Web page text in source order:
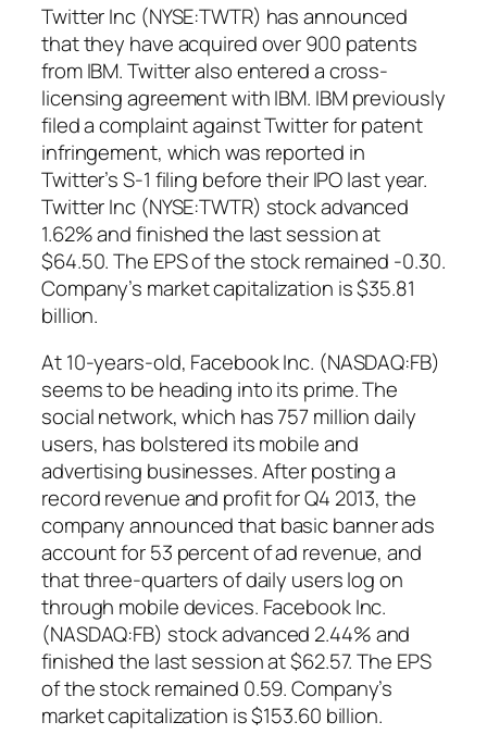
Twitter Inc (NYSE:TWTR) has announced
that they have acquired over 900 patents
from IBM. Twitter also entered a cross-
licensing agreement with IBM. IBM previously
filed a complaint against Twitter for patent
infringement, which was reported in
Twitter’s S-1 filing before their IPO last year.
Twitter Inc (NYSE:TWTR) stock advanced
1.62% and finished the last session at
$64.50. The EPS of the stock remained -0.30.
Company’s market capitalization is $35.81
billion.
At 10-years-old, Facebook Inc. (NASDAQ:FB)
seems to be heading into its prime. The
social network, which has 757 million daily
users, has bolstered its mobile and
advertising businesses. After posting a
record revenue and profit for Q4 2013, the
company announced that basic banner ads
account for 53 percent of ad revenue, and
that three-quarters of daily users log on
through mobile devices. Facebook Inc.
(NASDAQ:FB) stock advanced 2.44% and
finished the last session at $62.57. The EPS
of the stock remained 0.59. Company’s
market capitalization is $153.60 billion.